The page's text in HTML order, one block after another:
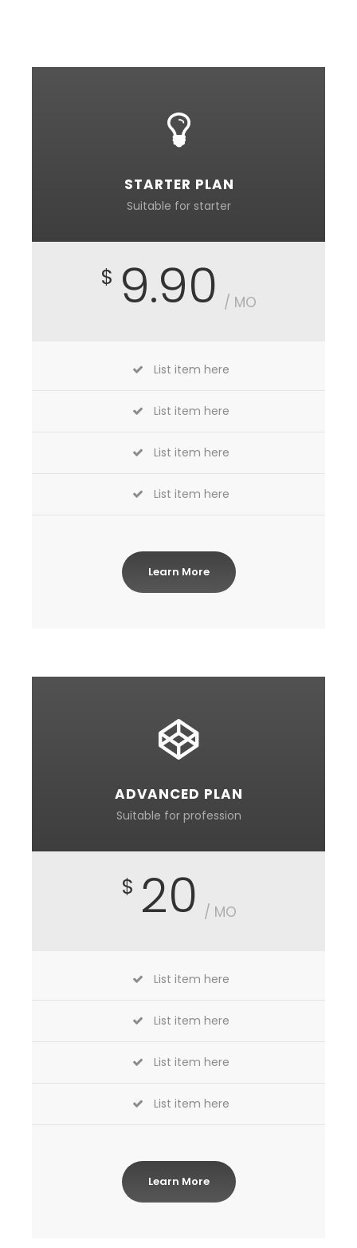
STARTER PLAN
Suitable for starter
$ 9.90 / MO
List item here
List item here
List item here
List item here
Learn More
ADVANCED PLAN
Suitable for profession
$ 20 / MO
List item here
List item here
List item here
List item here
Learn More